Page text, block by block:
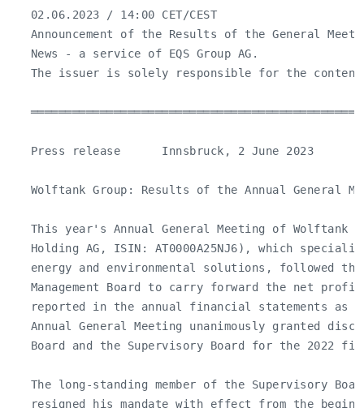
   02.06.2023 / 14:00 CET/CEST
Announcement of the Results of the General
   News - a service of EQS Group AG.
The issuer is solely responsible for the
   Press release      Innsbruck, 2 June 2023
Wolftank Group: Results of the Annual General
This year's Annual General Meeting of Wolftank
Holding AG, ISIN: AT0000A25NJ6), which
energy and environmental solutions, followed
Management Board to carry forward the net
reported in the annual financial statements as
Annual General Meeting unanimously granted
Board and the Supervisory Board for the 2022
The long-standing member of the Supervisory
resigned his mandate with effect from the